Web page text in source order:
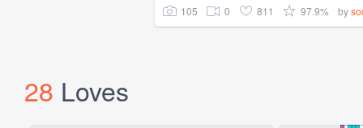
105 0 811 97.9% by
28 Loves